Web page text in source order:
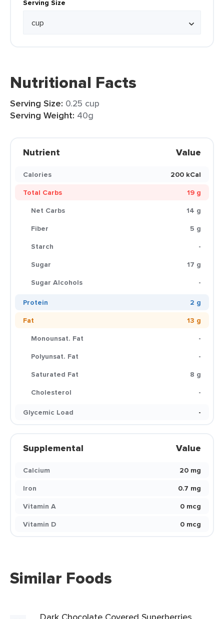
Serving Size
Nutritional Facts
Serving Size: 0.25 cup
Serving Weight: 40g
Nutrient Value
Calories
200 kCal
Total Carbs
19 g
Net Carbs
14 g
Fiber
5 g
Starch
-
Sugar
17 g
Sugar Alcohols
-
Protein
2 g
Fat
13 g
Monounsat. Fat
-
Polyunsat. Fat
-
Saturated Fat
8 g
Cholesterol
-
Glycemic Load
-
Supplemental Value
Calcium
20 mg
Iron
0.7 mg
Vitamin A
0 mcg
Vitamin D
0 mcg
Similar Foods